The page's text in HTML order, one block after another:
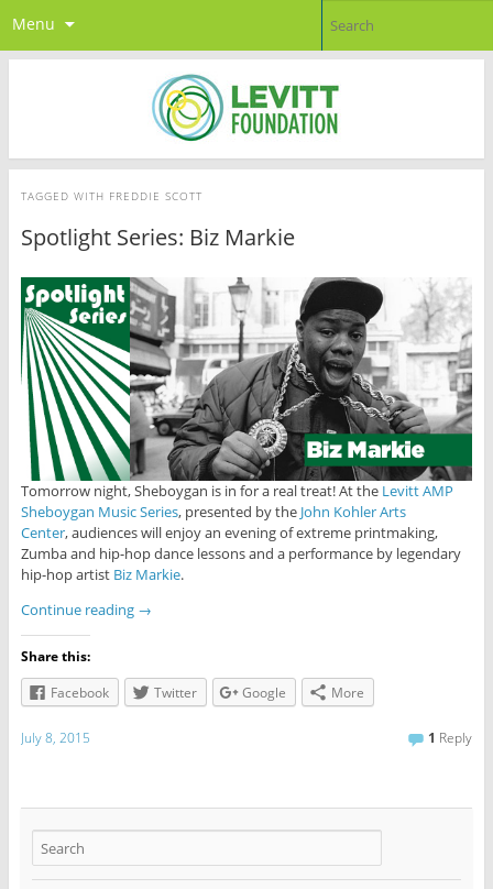
Menu
TAGGED WITH FREDDIE SCOTT
Spotlight Series: Biz Markie
Tomorrow night, Sheboygan is in for a real treat! At the Levitt AMP
Sheboygan Music Series, presented by the John Kohler Arts
Center, audiences will enjoy an evening of extreme printmaking,
Zumba and hip-hop dance lessons and a performance by legendary
hip-hop artist Biz Markie.
Continue reading →
Share this:
Facebook
Twitter Google More
July 8, 2015 1 Reply